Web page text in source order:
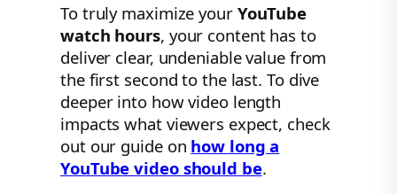
To truly maximize your YouTube
watch hours, your content has to
deliver clear, undeniable value from
the first second to the last. To dive
deeper into how video length
impacts what viewers expect, check
out our guide on how long a
YouTube video should be.